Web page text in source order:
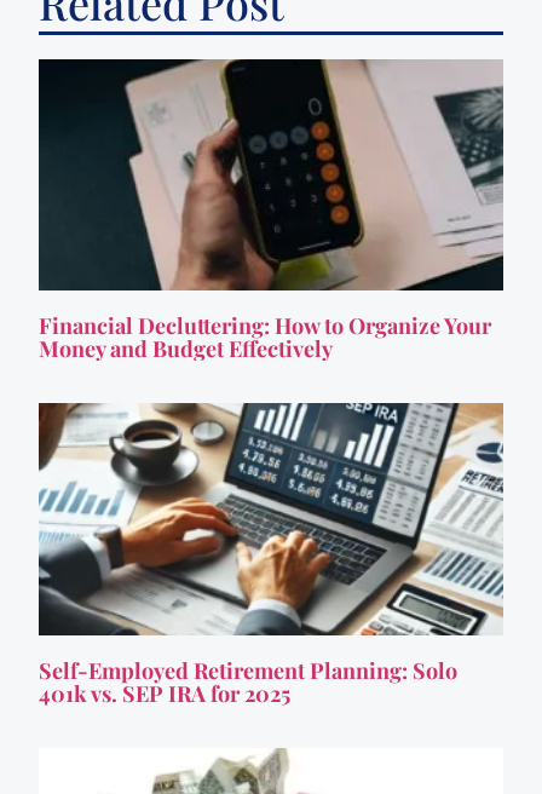
Financial Decluttering: How to Organize Your
Money and Budget Effectively
Self-Employed Retirement Planning: Solo
401k vs. SEP IRA for 2025